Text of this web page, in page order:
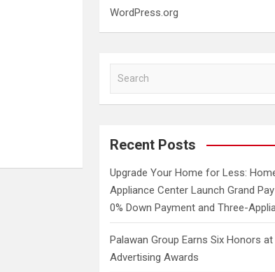
WordPress.org
a
c
Recent Posts
Upgrade Your Home for Less:
Appliance Center Launch Grand
0% Down Payment and Three-
Palawan Group Earns Six Honors
Advertising Awards